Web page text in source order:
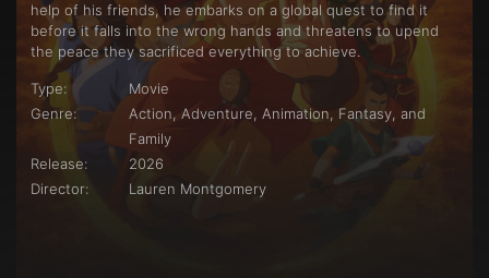
help of his friends, he embarks on a global quest to find it
before it falls into the wrong hands and threatens to upend
the peace they sacrificed everything to achieve.
Type:
Movie
Genre:
Action, Adventure, Animation, Fantasy, and
Family
Release:
2026
Director:
Lauren Montgomery